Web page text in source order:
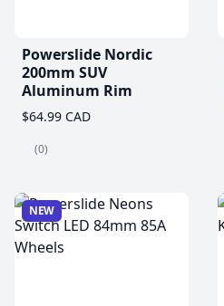
Powerslide Nordic
200mm SUV
Aluminum Rim
$64.99 CAD
(0)
NEW